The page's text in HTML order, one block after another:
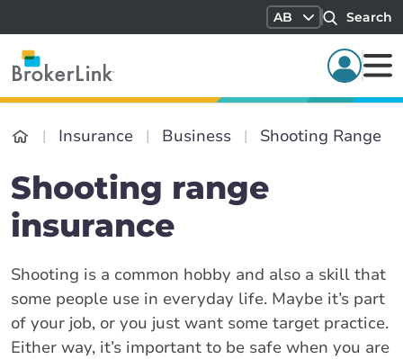
AB Search
Insurance Business Shooting Range
Shooting range
insurance
Shooting is a common hobby and also a skill that
some people use in everyday life. Maybe it’s part
of your job, or you just want some target practice.
Either way, it’s important to be safe when you are